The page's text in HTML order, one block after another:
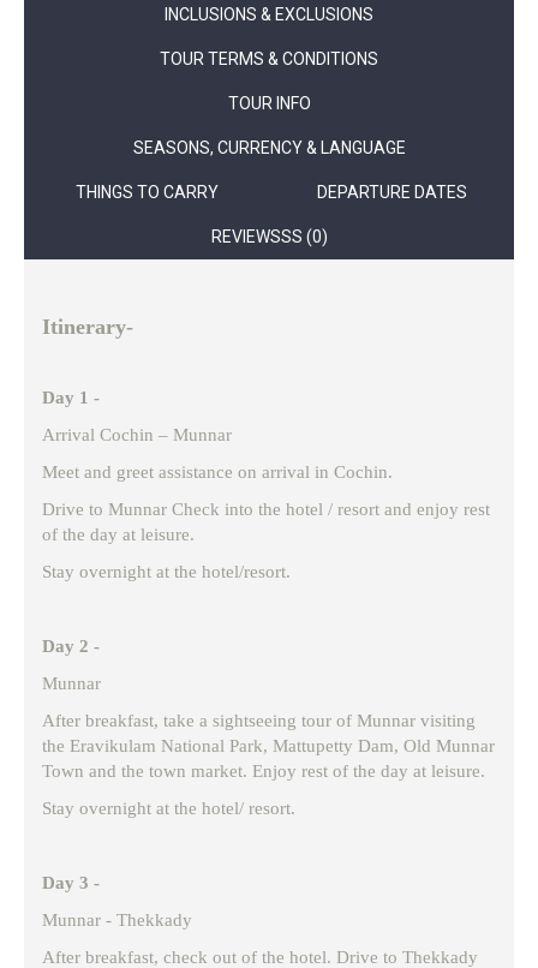
INCLUSIONS & EXCLUSIONS
TOUR TERMS & CONDITIONS
TOUR INFO
SEASONS, CURRENCY & LANGUAGE
THINGS TO CARRY DEPARTURE DATES
REVIEWSSS (0)
Itinerary-
Day 1 -
Arrival Cochin – Munnar
Meet and greet assistance on arrival in Cochin.
Drive to Munnar Check into the hotel / resort and enjoy rest
of the day at leisure.
Stay overnight at the hotel/resort.
Day 2 -
Munnar
After breakfast, take a sightseeing tour of Munnar visiting
the Eravikulam National Park, Mattupetty Dam, Old Munnar
Town and the town market. Enjoy rest of the day at leisure.
Stay overnight at the hotel/ resort.
Day 3 -
Munnar - Thekkady
After breakfast, check out of the hotel. Drive to Thekkady